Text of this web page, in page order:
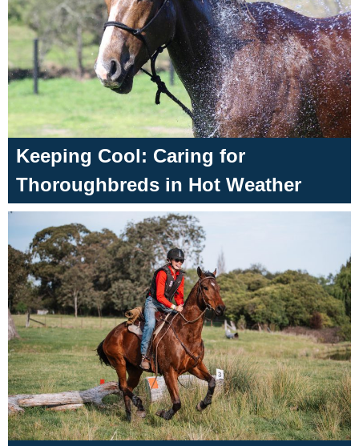
Keeping Cool: Caring for
Thoroughbreds in Hot Weather